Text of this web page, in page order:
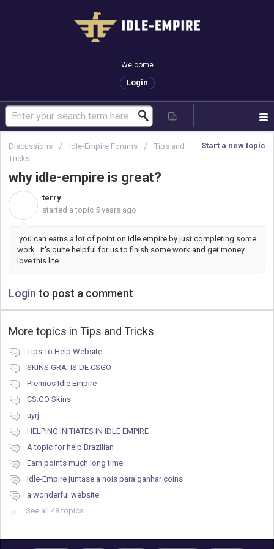
Welcome
Login
Start a new topic
Discussions Idle-Empire Forums
Tips and
Tricks
why idle-empire is great?
terry
started a topic 5 years ago
you can earns a lot of point on idle empire by just completing some
work . it's quite helpful for us to finish some work and get money.
love this lite
Login to post a comment
More topics in Tips and Tricks
Tips To Help Website
SKINS GRATIS DE CSGO
Premios Idle Empire
CS:GO Skins
uyrj
HELPING INITIATES IN IDLE EMPIRE
A topic for help Brazilian
Earn points much long time
Idle-Empire juntase a nois para ganhar coins
a wonderful website
See all 48 topics